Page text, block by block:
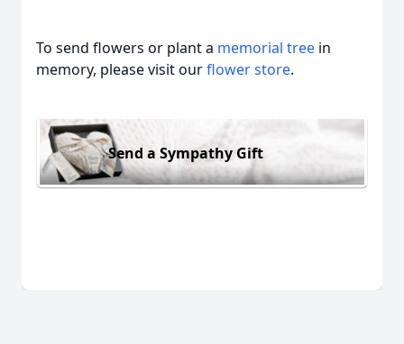
To send flowers or plant a memorial tree in
memory, please visit ourflower store.
Send a Sympathy Gift